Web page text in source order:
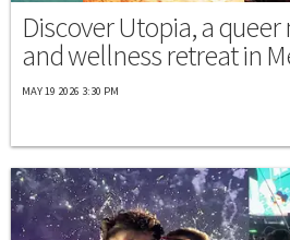
Discover Utopia, a queer
and wellness retreat in
MAY 19 2026 3:30 PM